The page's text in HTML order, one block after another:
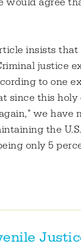
insists
justice
to one
this holy
we have
the
only 5